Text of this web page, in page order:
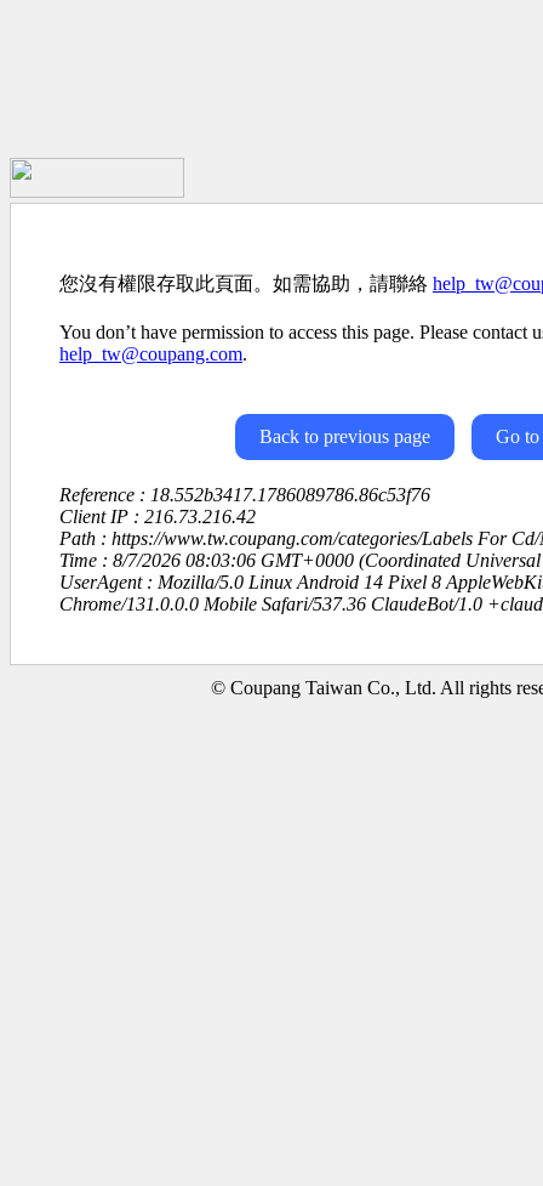
您沒有權限存取此頁面。如需協助，請聯絡
You don’t have permission to access this page. Please contact
help_tw@coupang.com.
Back to previous page Go to
Reference : 18.552b3417.1786089786.86c53f76
Client IP : 216.73.216.42
Path : https://www.tw.coupang.com/categories/Labels For
Time : 8/7/2026 08:03:06 GMT+0000 (Coordinated Universal
UserAgent : Mozilla/5.0 Linux Android 14 Pixel 8
Chrome/131.0.0.0 Mobile Safari/537.36 ClaudeBot/1.0
© Coupang Taiwan Co., Ltd. All rights